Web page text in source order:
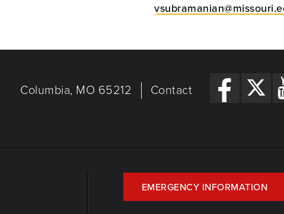
Columbia, MO 65212 Contact
EMERGENCY INFORMATION